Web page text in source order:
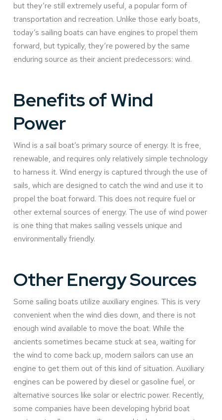
but they’re still extremely useful, a popular form of
transportation and recreation. Unlike those early boats,
today’s sailing boats can have engines to propel them
forward, but typically, they’re powered by the same
enduring source as their ancient predecessors: wind.
Benefits of Wind
Power
Wind is a sail boat’s primary source of energy. It is free,
renewable, and requires only relatively simple technology
to harness it. Wind energy is captured through the use of
sails, which are designed to catch the wind and use it to
propel the boat forward. This does not require fuel or
other external sources of energy. The use of wind power
is one thing that makes sailing vessels unique and
environmentally friendly.
Other Energy Sources
Some sailing boats utilize auxiliary engines. This is very
convenient when the wind dies down, and there is not
enough wind available to move the boat. While the
ancients sometimes became stuck at sea, waiting for
the wind to come back up, modern sailors can use an
engine to get them out of this kind of situation. Auxiliary
engines can be powered by diesel or gasoline fuel, or
alternative sources like solar or electric power. Recently,
some companies have been developing hybrid boat